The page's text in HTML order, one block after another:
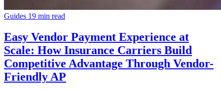
Guides 19 min read
Easy Vendor Payment Experience at
Scale: How Insurance Carriers Build
Competitive Advantage Through Vendor-
Friendly AP